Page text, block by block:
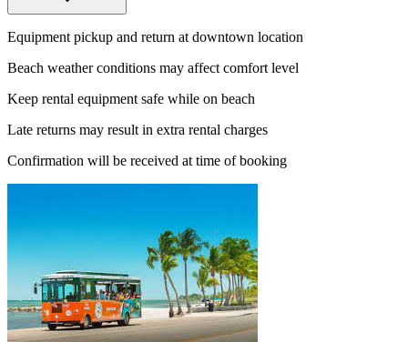
Equipment pickup and return at downtown location
Beach weather conditions may affect comfort level
Keep rental equipment safe while on beach
Late returns may result in extra rental charges
Confirmation will be received at time of booking